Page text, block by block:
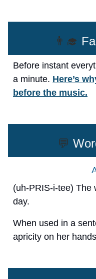
👨‍🎓
Before instant
a minute. Here’s
before the music.
💬
(uh-PRIS-i-tee) The
day.
When used in a
apricity on her